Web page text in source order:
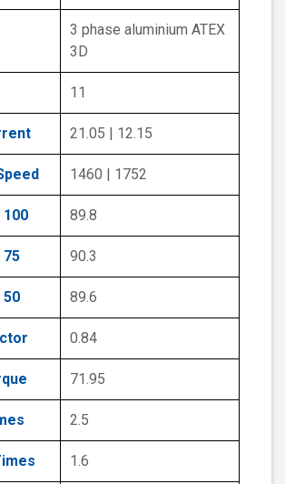
3 phase aluminium ATEX
3D
11
21.05 | 12.15
1460 | 1752
89.8
75 90.3
50 89.6
0.84
71.95
2.5
1.6